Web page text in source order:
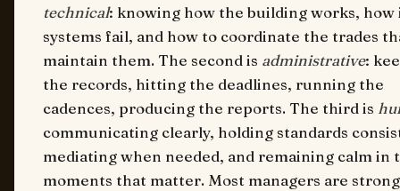
technical: knowing how the building works, how
systems fail, and how to coordinate the trades
maintain them. The second is administrative:
the records, hitting the deadlines, running the
cadences, producing the reports. The third is
communicating clearly, holding standards
mediating when needed, and remaining calm in
moments that matter. Most managers are